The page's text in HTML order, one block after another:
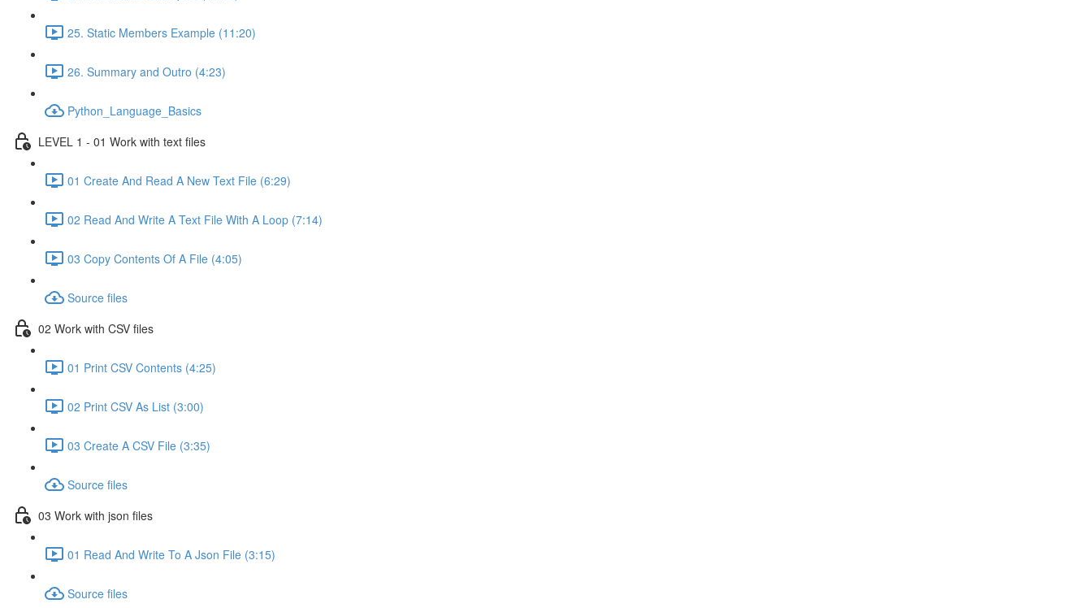
25. Static Members Example (11:20)
26. Summary and Outro (4:23)
Python_Language_Basics
LEVEL 1 - 01 Work with text files
01 Create And Read A New Text File (6:29)
02 Read And Write A Text File With A Loop (7:14)
03 Copy Contents Of A File (4:05)
Source files
02 Work with CSV files
01 Print CSV Contents (4:25)
02 Print CSV As List (3:00)
03 Create A CSV File (3:35)
Source files
03 Work with json files
01 Read And Write To A Json File (3:15)
Source files